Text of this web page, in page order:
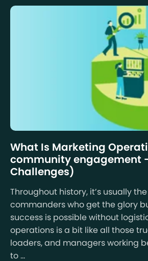
What Is Marketing
community engagement
Challenges)
Throughout history, it’s usually
commanders who get the glory
success is possible without
operations is a bit like all those
loaders, and managers working
to ...